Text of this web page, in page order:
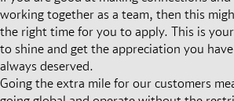
working together as a team, then this
the right time for you to apply. This is
to shine and get the appreciation you have
always deserved.
Going the extra mile for our customers